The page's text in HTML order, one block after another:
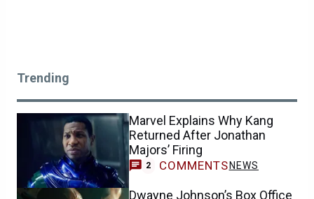
Trending
Marvel Explains Why Kang
Returned After Jonathan
Majors’ Firing
2 COMMENTS NEWS
Dwayne Johnson’s Box Office